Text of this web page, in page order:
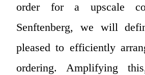
order for a upscale
Senftenberg, we will
pleased to efficiently
ordering. Amplifying